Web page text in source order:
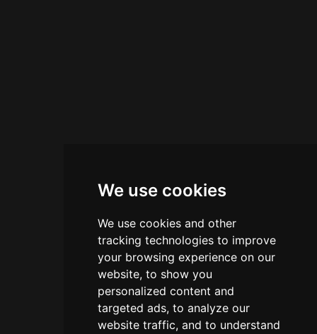
We use cookies
We use cookies and other
tracking technologies to improve
your browsing experience on our
website, to show you
personalized content and
targeted ads, to analyze our
website traffic, and to understand